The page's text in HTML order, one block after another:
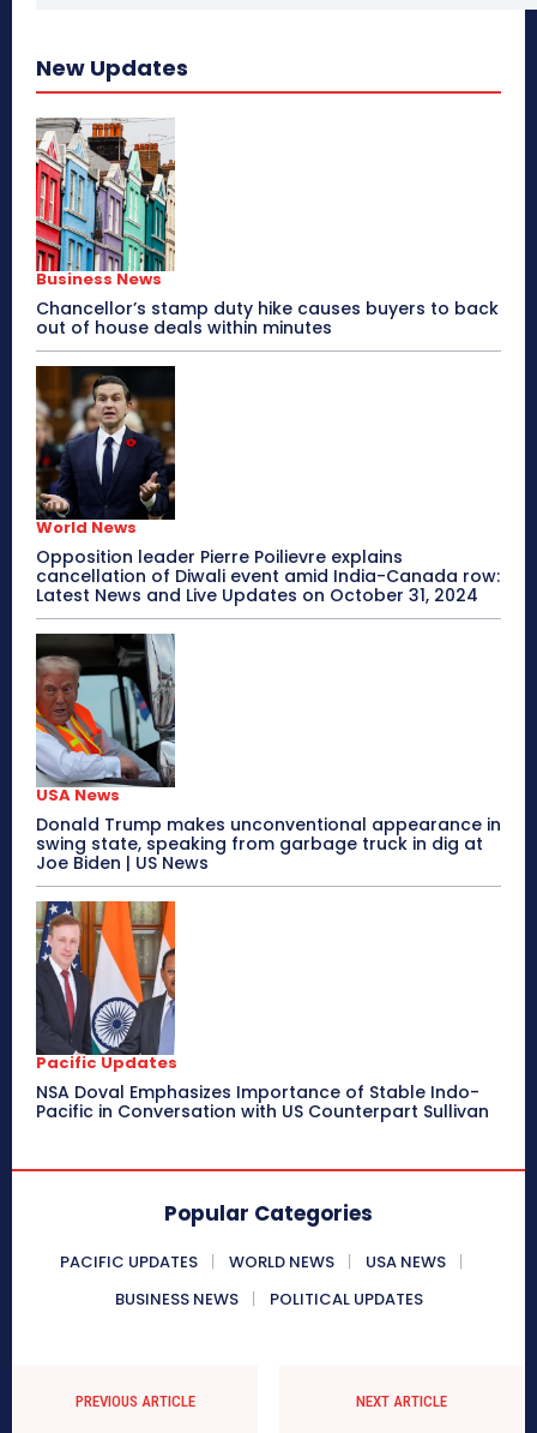
New Updates
Business News
Chancellor’s stamp duty hike causes buyers to back
out of house deals within minutes
World News
Opposition leader Pierre Poilievre explains
cancellation of Diwali event amid India-Canada row:
Latest News and Live Updates on October 31, 2024
USA News
Donald Trump makes unconventional appearance in
swing state, speaking from garbage truck in dig at
Joe Biden | US News
Pacific Updates
NSA Doval Emphasizes Importance of Stable Indo-
Pacific in Conversation with US Counterpart Sullivan
Popular Categories
PACIFIC UPDATES WORLD NEWS
USA NEWS
BUSINESS NEWS
POLITICAL UPDATES
PREVIOUS ARTICLE NEXT ARTICLE